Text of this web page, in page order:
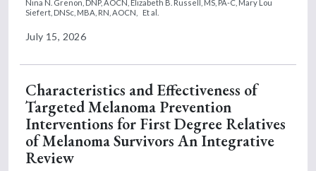
Nina N. Grenon, DNP, AOCN, Elizabeth B. Russell, MS, PA-C, Mary Lou
Siefert, DNSc, MBA, RN, AOCN,
Et al.
July 15, 2026
Characteristics and Effectiveness of
Targeted Melanoma Prevention
Interventions for First Degree Relatives
of Melanoma Survivors An Integrative
Review